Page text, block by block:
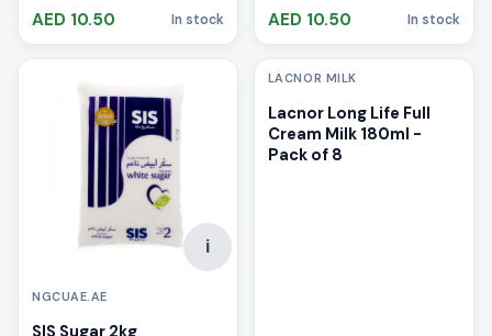
AED 10.50
In stock AED 10.50 In stock
i
NGCUAE.AE
i
LACNOR MILK
Lacnor Long Life Full
Cream Milk 180ml -
Pack of 8